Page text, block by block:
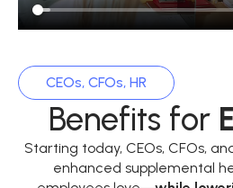
CEOs, CFOs, HR
Benefits for
Starting today, CEOs, CFOs,
enhanced supplemental